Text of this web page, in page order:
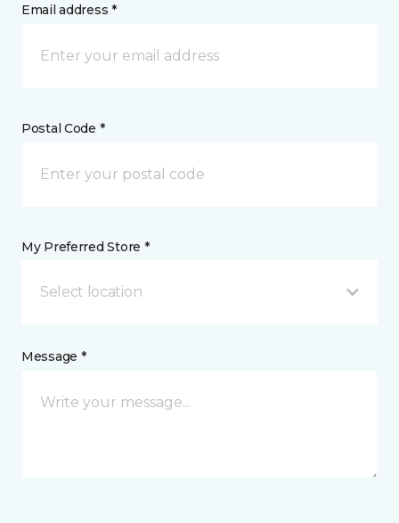
Email address *
Postal Code *
My Preferred Store *
Select location
Message *